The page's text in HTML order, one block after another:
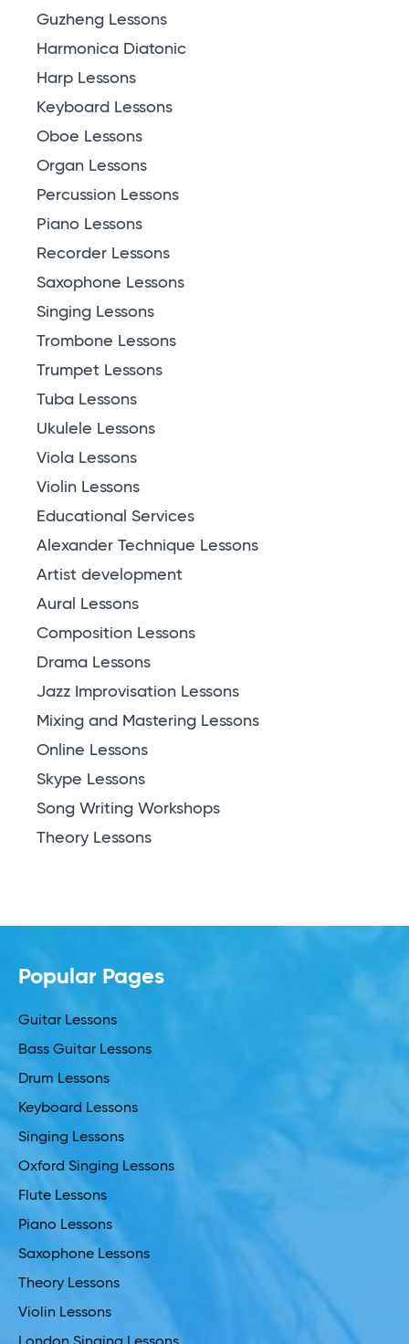
Guzheng Lessons
Harmonica Diatonic
Harp Lessons
Keyboard Lessons
Oboe Lessons
Organ Lessons
Percussion Lessons
Piano Lessons
Recorder Lessons
Saxophone Lessons
Singing Lessons
Trombone Lessons
Trumpet Lessons
Tuba Lessons
Ukulele Lessons
Viola Lessons
Violin Lessons
Educational Services
Alexander Technique Lessons
Artist development
Aural Lessons
Composition Lessons
Drama Lessons
Jazz Improvisation Lessons
Mixing and Mastering Lessons
Online Lessons
Skype Lessons
Song Writing Workshops
Theory Lessons
Popular Pages
Guitar Lessons
Bass Guitar Lessons
Drum Lessons
Keyboard Lessons
Singing Lessons
Oxford Singing Lessons
Flute Lessons
Piano Lessons
Saxophone Lessons
Theory Lessons
Violin Lessons